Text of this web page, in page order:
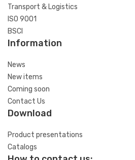
Transport & Logistics
ISO 9001
BSCI
Information
News
New items
Coming soon
Contact Us
Download
Product presentations
Catalogs